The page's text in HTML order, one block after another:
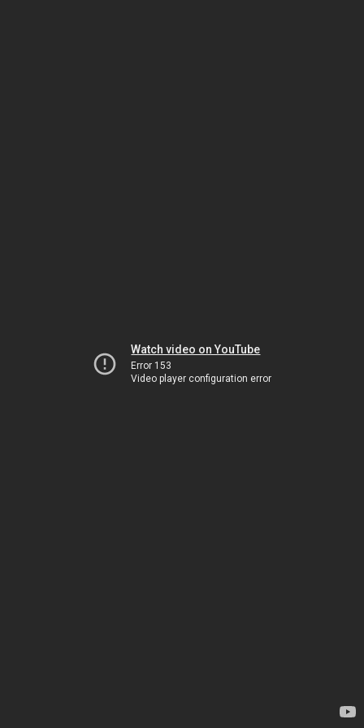
Watch video on YouTube
Error 153
Video player configuration error